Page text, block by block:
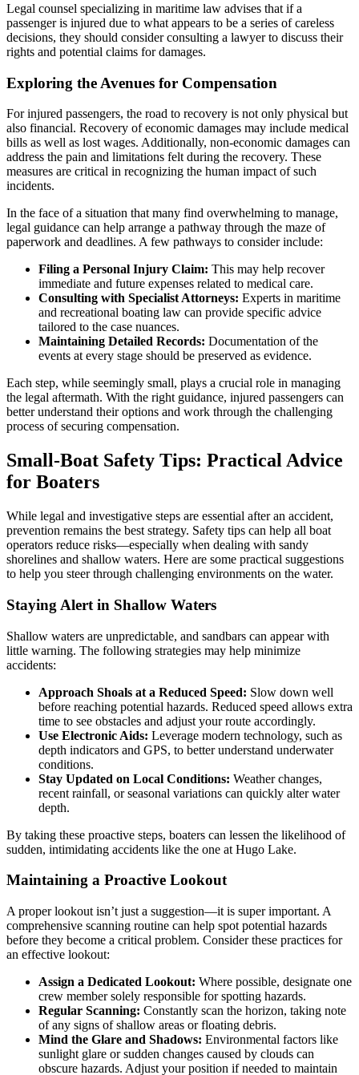
Legal counsel specializing in maritime law advises that if a
passenger is injured due to what appears to be a series of careless
decisions, they should consider consulting a lawyer to discuss their
rights and potential claims for damages.
Exploring the Avenues for Compensation
For injured passengers, the road to recovery is not only physical but
also financial. Recovery of economic damages may include medical
bills as well as lost wages. Additionally, non-economic damages can
address the pain and limitations felt during the recovery. These
measures are critical in recognizing the human impact of such
incidents.
In the face of a situation that many find overwhelming to manage,
legal guidance can help arrange a pathway through the maze of
paperwork and deadlines. A few pathways to consider include:
Filing a Personal Injury Claim: This may help recover
immediate and future expenses related to medical care.
Consulting with Specialist Attorneys: Experts in maritime
and recreational boating law can provide specific advice
tailored to the case nuances.
Maintaining Detailed Records: Documentation of the
events at every stage should be preserved as evidence.
Each step, while seemingly small, plays a crucial role in managing
the legal aftermath. With the right guidance, injured passengers can
better understand their options and work through the challenging
process of securing compensation.
Small-Boat Safety Tips: Practical Advice
for Boaters
While legal and investigative steps are essential after an accident,
prevention remains the best strategy. Safety tips can help all boat
operators reduce risks—especially when dealing with sandy
shorelines and shallow waters. Here are some practical suggestions
to help you steer through challenging environments on the water.
Staying Alert in Shallow Waters
Shallow waters are unpredictable, and sandbars can appear with
little warning. The following strategies may help minimize
accidents:
Approach Shoals at a Reduced Speed: Slow down well
before reaching potential hazards. Reduced speed allows extra
time to see obstacles and adjust your route accordingly.
Use Electronic Aids: Leverage modern technology, such as
depth indicators and GPS, to better understand underwater
conditions.
Stay Updated on Local Conditions: Weather changes,
recent rainfall, or seasonal variations can quickly alter water
depth.
By taking these proactive steps, boaters can lessen the likelihood of
sudden, intimidating accidents like the one at Hugo Lake.
Maintaining a Proactive Lookout
A proper lookout isn’t just a suggestion—it is super important. A
comprehensive scanning routine can help spot potential hazards
before they become a critical problem. Consider these practices for
an effective lookout:
Assign a Dedicated Lookout: Where possible, designate one
crew member solely responsible for spotting hazards.
Regular Scanning: Constantly scan the horizon, taking note
of any signs of shallow areas or floating debris.
Mind the Glare and Shadows: Environmental factors like
sunlight glare or sudden changes caused by clouds can
obscure hazards. Adjust your position if needed to maintain